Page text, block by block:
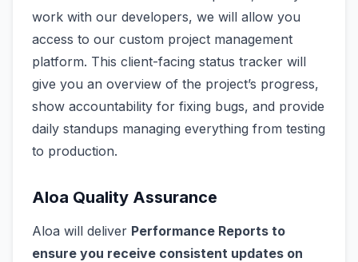
work with our developers, we will allow you
access to our custom project management
platform. This client-facing status tracker will
give you an overview of the project’s progress,
show accountability for fixing bugs, and provide
daily standups managing everything from testing
to production.
Aloa Quality Assurance
Aloa will deliver Performance Reports to
ensure you receive consistent updates on